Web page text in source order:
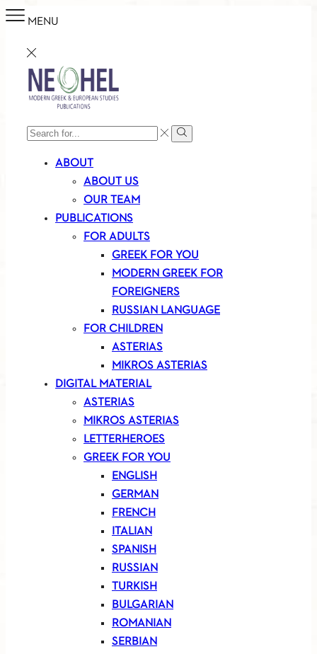
MENU
SEARCH
Search
ABOUT
ABOUT US
OUR TEAM
PUBLICATIONS
FOR ADULTS
GREEK FOR YOU
MODERN GREEK FOR
FOREIGNERS
RUSSIAN LANGUAGE
FOR CHILDREN
ASTERIAS
MIKROS ASTERIAS
DIGITAL MATERIAL
ASTERIAS
MIKROS ASTERIAS
LETTERHEROES
GREEK FOR YOU
ENGLISH
GERMAN
FRENCH
ITALIAN
SPANISH
RUSSIAN
TURKISH
BULGARIAN
ROMANIAN
SERBIAN